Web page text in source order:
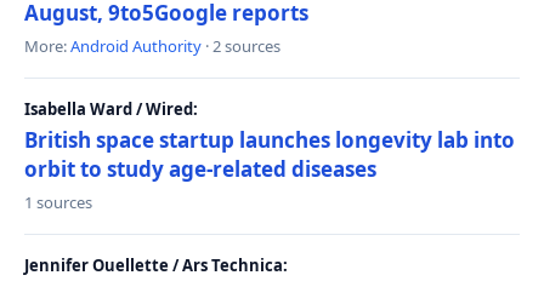
August, 9to5Google reports
More:Android Authority · 2 sources
Isabella Ward / Wired:
British space startup launches longevity lab into
orbit to study age-related diseases
1 sources
Jennifer Ouellette / Ars Technica: